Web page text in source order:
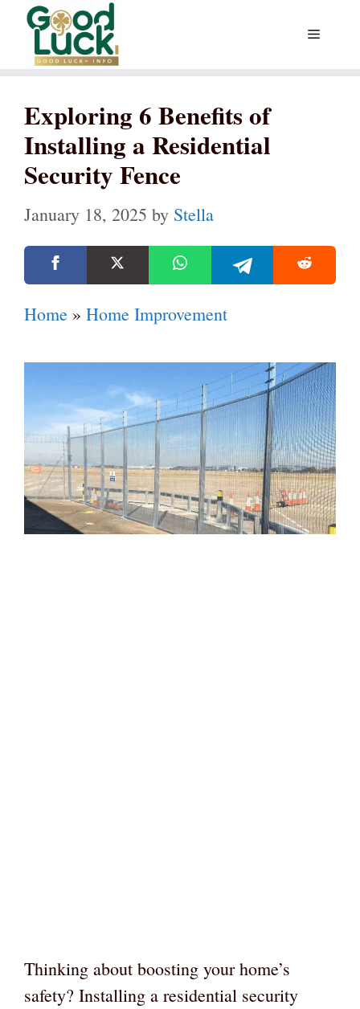
Skip
content
Menu
Exploring 6 Benefits of
Installing a Residential
Security Fence
January 18, 2025 by Stella
Home » Home Improvement
Thinking about boosting your home’s
safety? Installing a residential security